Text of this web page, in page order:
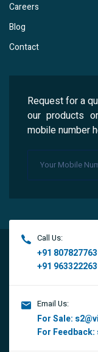
Careers
Blog
Contact
Request for a
our products
mobile number
Call Us:
+91
+91
Email Us:
For Sale:
For Feedback: